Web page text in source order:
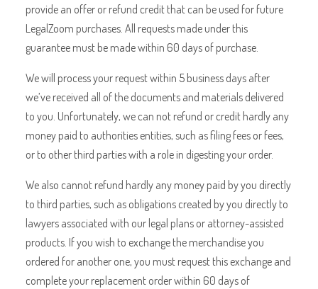
provide an offer or refund credit that can be used for future
LegalZoom purchases. All requests made under this
guarantee must be made within 60 days of purchase.
We will process your request within 5 business days after
we’ve received all of the documents and materials delivered
to you. Unfortunately, we can not refund or credit hardly any
money paid to authorities entities, such as filing fees or fees,
or to other third parties with a role in digesting your order.
We also cannot refund hardly any money paid by you directly
to third parties, such as obligations created by you directly to
lawyers associated with our legal plans or attorney-assisted
products. If you wish to exchange the merchandise you
ordered for another one, you must request this exchange and
complete your replacement order within 60 days of